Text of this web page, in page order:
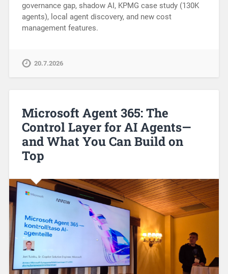
governance gap, shadow AI, KPMG case study (130K
agents), local agent discovery, and new cost
management features.
20.7.2026
Microsoft Agent 365: The
Control Layer for AI Agents—
and What You Can Build on
Top